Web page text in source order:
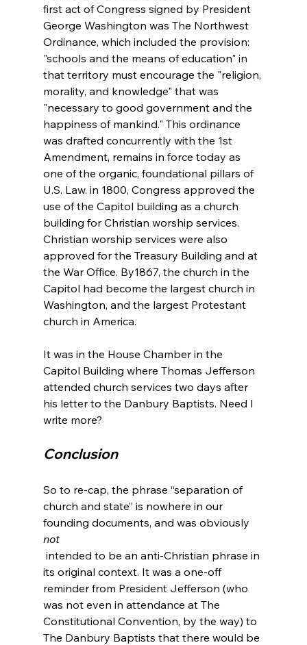
first act of Congress signed by President
George Washington was The Northwest
Ordinance, which included the provision:
"schools and the means of education" in
that territory must encourage the "religion,
morality, and knowledge" that was
"necessary to good government and the
happiness of mankind." This ordinance
was drafted concurrently with the 1st
Amendment, remains in force today as
one of the organic, foundational pillars of
U.S. Law. in 1800, Congress approved the
use of the Capitol building as a church
building for Christian worship services.
Christian worship services were also
approved for the Treasury Building and at
the War Office. By1867, the church in the
Capitol had become the largest church in
Washington, and the largest Protestant
church in America.
It was in the House Chamber in the
Capitol Building where Thomas Jefferson
attended church services two days after
his letter to the Danbury Baptists. Need I
Conclusion
So to re-cap, the phrase “separation of
church and state” is nowhere in our
founding documents, and was obviously
not
its original context. It was a one-off
reminder from President Jefferson (who
was not even in attendance at The
Constitutional Convention, by the way) to
The Danbury Baptists that there would be